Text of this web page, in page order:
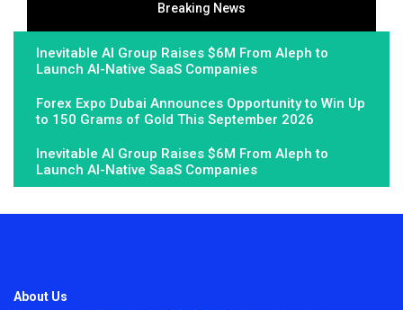
Breaking News
Inevitable AI Group Raises $6M From Aleph to
Launch AI-Native SaaS Companies
Forex Expo Dubai Announces Opportunity to Win Up
to 150 Grams of Gold This September 2026
Inevitable AI Group Raises $6M From Aleph to
Launch AI-Native SaaS Companies
About Us